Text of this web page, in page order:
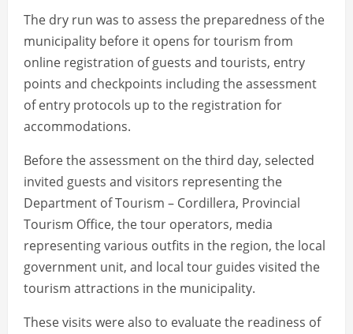
The dry run was to assess the preparedness of the
municipality before it opens for tourism from
online registration of guests and tourists, entry
points and checkpoints including the assessment
of entry protocols up to the registration for
accommodations.
Before the assessment on the third day, selected
invited guests and visitors representing the
Department of Tourism – Cordillera, Provincial
Tourism Office, the tour operators, media
representing various outfits in the region, the local
government unit, and local tour guides visited the
tourism attractions in the municipality.
These visits were also to evaluate the readiness of